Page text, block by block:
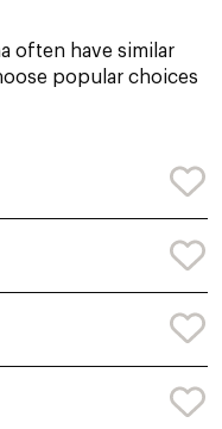
often have similar
popular choices